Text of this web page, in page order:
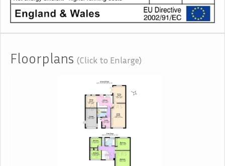
Floorplans (Click to Enlarge)